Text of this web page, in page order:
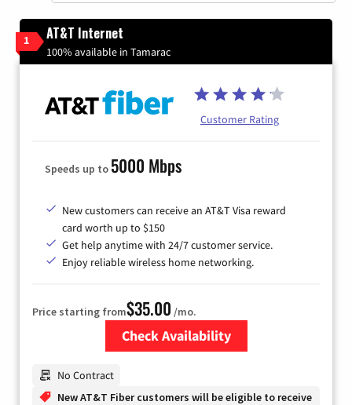
1 AT&T Internet
100% available in Tamarac
Customer Rating
Speeds up to 5000 Mbps
New customers can receive an AT&T Visa reward
card worth up to $150
Get help anytime with 24/7 customer service.
Enjoy reliable wireless home networking.
Price starting from$35.00 /mo.
Check Availability
No Contract
New AT&T Fiber customers will be eligible to receive